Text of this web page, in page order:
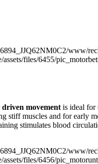
movement is ideal for
stiff muscles and for early
stimulates blood